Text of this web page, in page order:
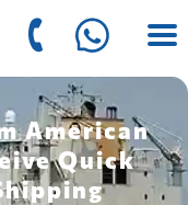
American
Quick